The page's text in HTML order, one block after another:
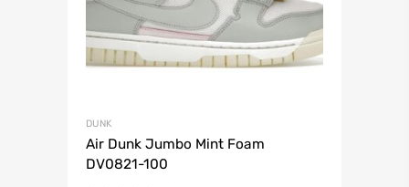
DUNK
Air Dunk Jumbo Mint Foam
DV0821-100